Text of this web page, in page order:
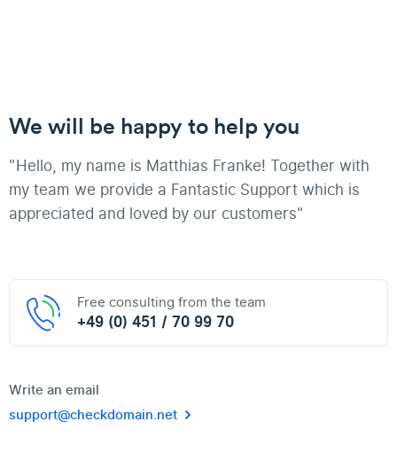
We will be happy to help you
"Hello, my name is Matthias Franke! Together with
my team we provide a Fantastic Support which is
appreciated and loved by our customers"
Free consulting from the team
+49 (0) 451 / 70 99 70
Write an email
support@checkdomain.net